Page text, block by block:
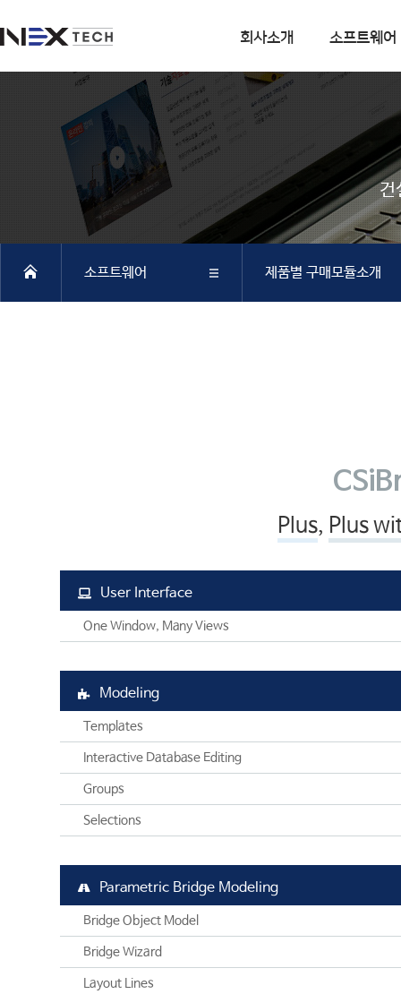
회사소개 소프트웨어
회사소개
회사연혁
사업분야
엔지니어링 사업
소프트웨어 사업
특허 및 인증
소프트웨어
SOFiSTiK
ArCADiasoft
제품별 구매모듈소개
건
소프트웨어 제품별 구매모듈소개
고객사
Plus, Plus
User Interface
One Window, Many Views
Modeling
Templates
Interactive Database Editing
Groups
Selections
Parametric Bridge Modeling
Bridge Object Model
Bridge Wizard
Layout Lines